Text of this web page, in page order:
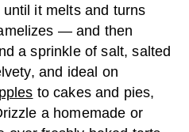
it melts and turns
— and then
a sprinkle of salt, salted
and ideal on
to cakes and pies,
a homemade or